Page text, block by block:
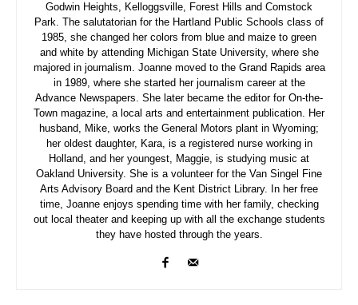
Godwin Heights, Kelloggsville, Forest Hills and Comstock
Park. The salutatorian for the Hartland Public Schools class of
1985, she changed her colors from blue and maize to green
and white by attending Michigan State University, where she
majored in journalism. Joanne moved to the Grand Rapids area
in 1989, where she started her journalism career at the
Advance Newspapers. She later became the editor for On-the-
Town magazine, a local arts and entertainment publication. Her
husband, Mike, works the General Motors plant in Wyoming;
her oldest daughter, Kara, is a registered nurse working in
Holland, and her youngest, Maggie, is studying music at
Oakland University. She is a volunteer for the Van Singel Fine
Arts Advisory Board and the Kent District Library. In her free
time, Joanne enjoys spending time with her family, checking
out local theater and keeping up with all the exchange students
they have hosted through the years.